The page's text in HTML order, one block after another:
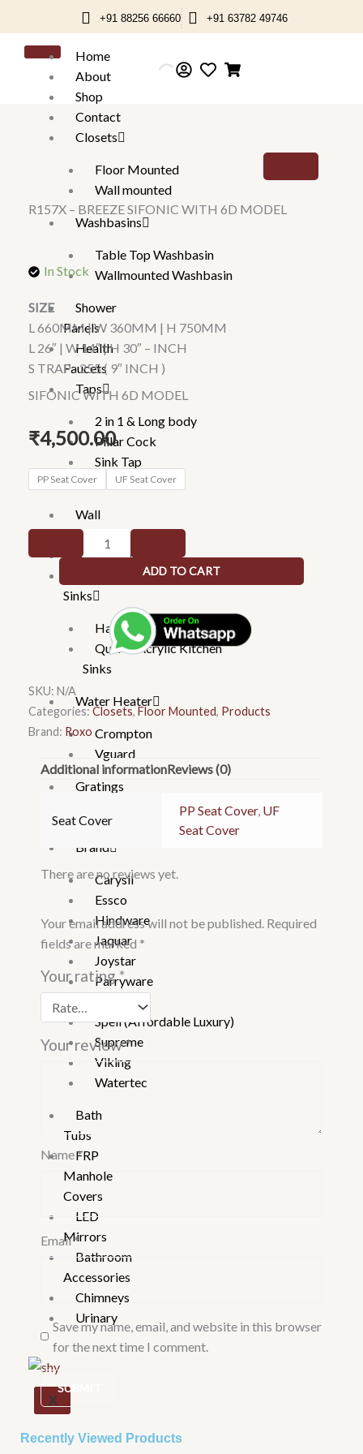
to
content
+91 88256 66660 +91 63782 49746
Home
About
Shop
Contact
Closets
Floor Mounted
Wall mounted
Washbasins
Table Top Washbasin
Wallmounted Washbasin
Shower
Panels
Health
Faucets
Taps
2 in 1 & Long body
Pillar Cock
Sink Tap
Imported Taps
Wall
mixture
Rain Showers
Sinks
Handmade Kitchen Sinks
Quartz Acrylic Kitchen
Sinks
Water Heater
Crompton
Vguard
Gratings
Shower
Brand
Carysil
Essco
Hindware
Jaquar
Joystar
Parryware
Spell (Affordable Luxury)
Supreme
Viking
Watertec
Bath
Tubs
FRP
Manhole
Covers
LED
Mirrors
Bathroom
Accessories
Chimneys
Urinary
X
R157X – BREEZE SIFONIC WITH 6D MODEL
In Stock
SIZE
L 660MM | W 360MM | H 750MM
L 26″ | W 14″ | H 30″ – INCH
S TRAP : 255 ( 9″ INCH )
SIFONIC WITH 6D MODEL
₹4,500.00
PP Seat Cover UF Seat Cover
R157X
-
BREEZE
SIFONIC
WITH
MODEL
quantity
ADD TO CART
SKU: N/A
Categories: Closets, Floor Mounted, Products
Brand: Roxo
Additional informationReviews (0)
Seat Cover
PP Seat Cover, UF
Seat Cover
There are no reviews yet.
Your email address will not be published. Required
fields are marked *
Your rating*
Your review*
Name*
Email*
Save my name, email, and website in this browser
for the next time I comment.
Recently Viewed Products